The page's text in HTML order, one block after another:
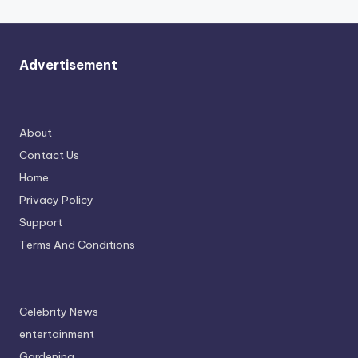
Advertisement
About
Contact Us
Home
Privacy Policy
Support
Terms And Conditions
Celebrity News
entertainment